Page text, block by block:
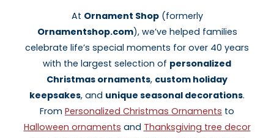
At Ornament Shop(formerly
Ornamentshop.com), we’ve helped families
celebrate life’s special moments for over 40 years
with the largest selection of personalized
Christmas ornaments, custom holiday
keepsakes, and unique seasonal decorations.
From Personalized Christmas Ornaments to
Halloween ornaments and Thanksgiving tree decor